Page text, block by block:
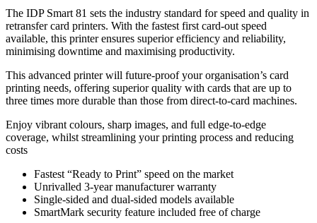
The IDP Smart 81 sets the industry standard for speed and quality in
retransfer card printers. With the fastest first card-out speed
available, this printer ensures superior efficiency and reliability,
minimising downtime and maximising productivity.
This advanced printer will future-proof your organisation’s card
printing needs, offering superior quality with cards that are up to
three times more durable than those from direct-to-card machines.
Enjoy vibrant colours, sharp images, and full edge-to-edge
coverage, whilst streamlining your printing process and reducing
costs
Fastest “Ready to Print” speed on the market
Unrivalled 3-year manufacturer warranty
Single-sided and dual-sided models available
SmartMark security feature included free of charge